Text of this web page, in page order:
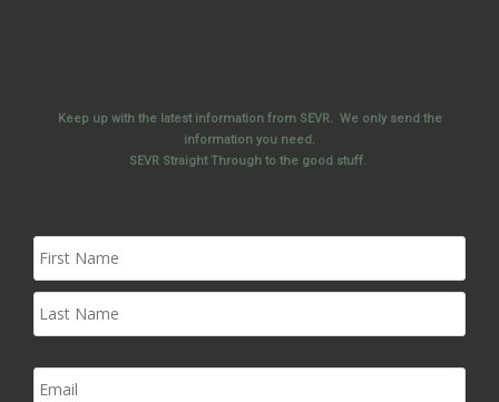
Keep up with the latest information from SEVR. We only send the
information you need.
SEVR Straight Through to the good stuff.